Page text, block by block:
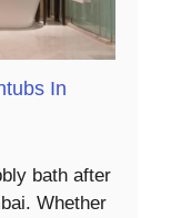
In
bath after
Whether